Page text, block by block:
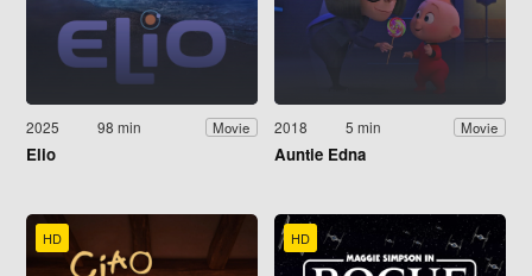
2025 98 min Movie
Elio
2018 5 min Movie
Auntie Edna
HD HD